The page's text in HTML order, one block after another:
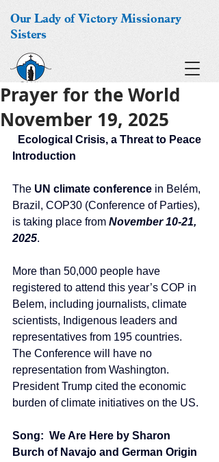
Our Lady of Victory Missionary
Sisters
Prayer for the World
November 19, 2025
Ecological Crisis, a Threat to Peace
Introduction
The UN climate conference in Belém,
Brazil, COP30 (Conference of Parties),
is taking place from November 10-21,
2025.
More than 50,000 people have
registered to attend this year’s COP in
Belem, including journalists, climate
scientists, Indigenous leaders and
representatives from 195 countries.
The Conference will have no
representation from Washington.
President Trump cited the economic
burden of climate initiatives on the US.
Song:  We Are Here by Sharon
Burch of Navajo and German Origin